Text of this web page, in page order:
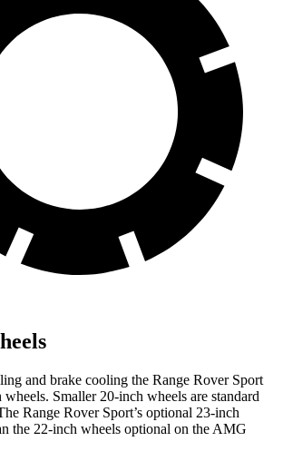
and brake cooling the Range Rover Sport
wheels. Smaller 20-inch wheels are standard
Range Rover Sport’s optional 23-inch
the 22-inch wheels optional on the AMG